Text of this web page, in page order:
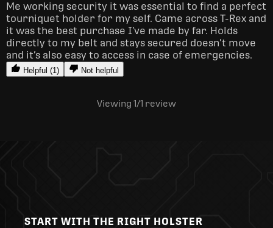
Me working security it was essential to find a perfect
tourniquet holder for my self. Came across T-Rex and
it was the best purchase I’ve made by far. Holds
directly to my belt and stays secured doesn’t move
and it’s also easy to access in case of emergencies.
Helpful (1) Not helpful
Viewing 1/1 review
START WITH THE RIGHT HOLSTER